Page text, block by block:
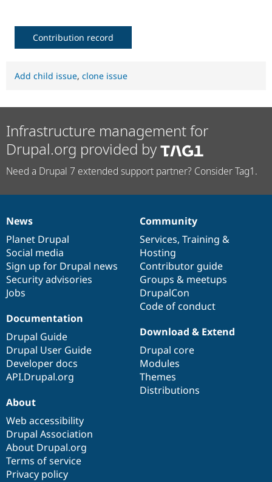
Contribution record
Add child issue, clone issue
Infrastructure management for
Drupal.org provided by
Need a Drupal 7 extended support partner? Consider Tag1.
News
items
News
Planet Drupal
Social media
Sign up for Drupal news
Security advisories
Jobs
Our
community
Community
Services, Training &
Hosting
Contributor guide
Groups & meetups
DrupalCon
Code of conduct
Documentation
Documentation
Drupal Guide
Drupal User Guide
Developer docs
API.Drupal.org
Drupal
code
base
Download & Extend
Drupal core
Modules
Themes
Distributions
Governance
of
community
About
Web accessibility
Drupal Association
About Drupal.org
Terms of service
Privacy policy